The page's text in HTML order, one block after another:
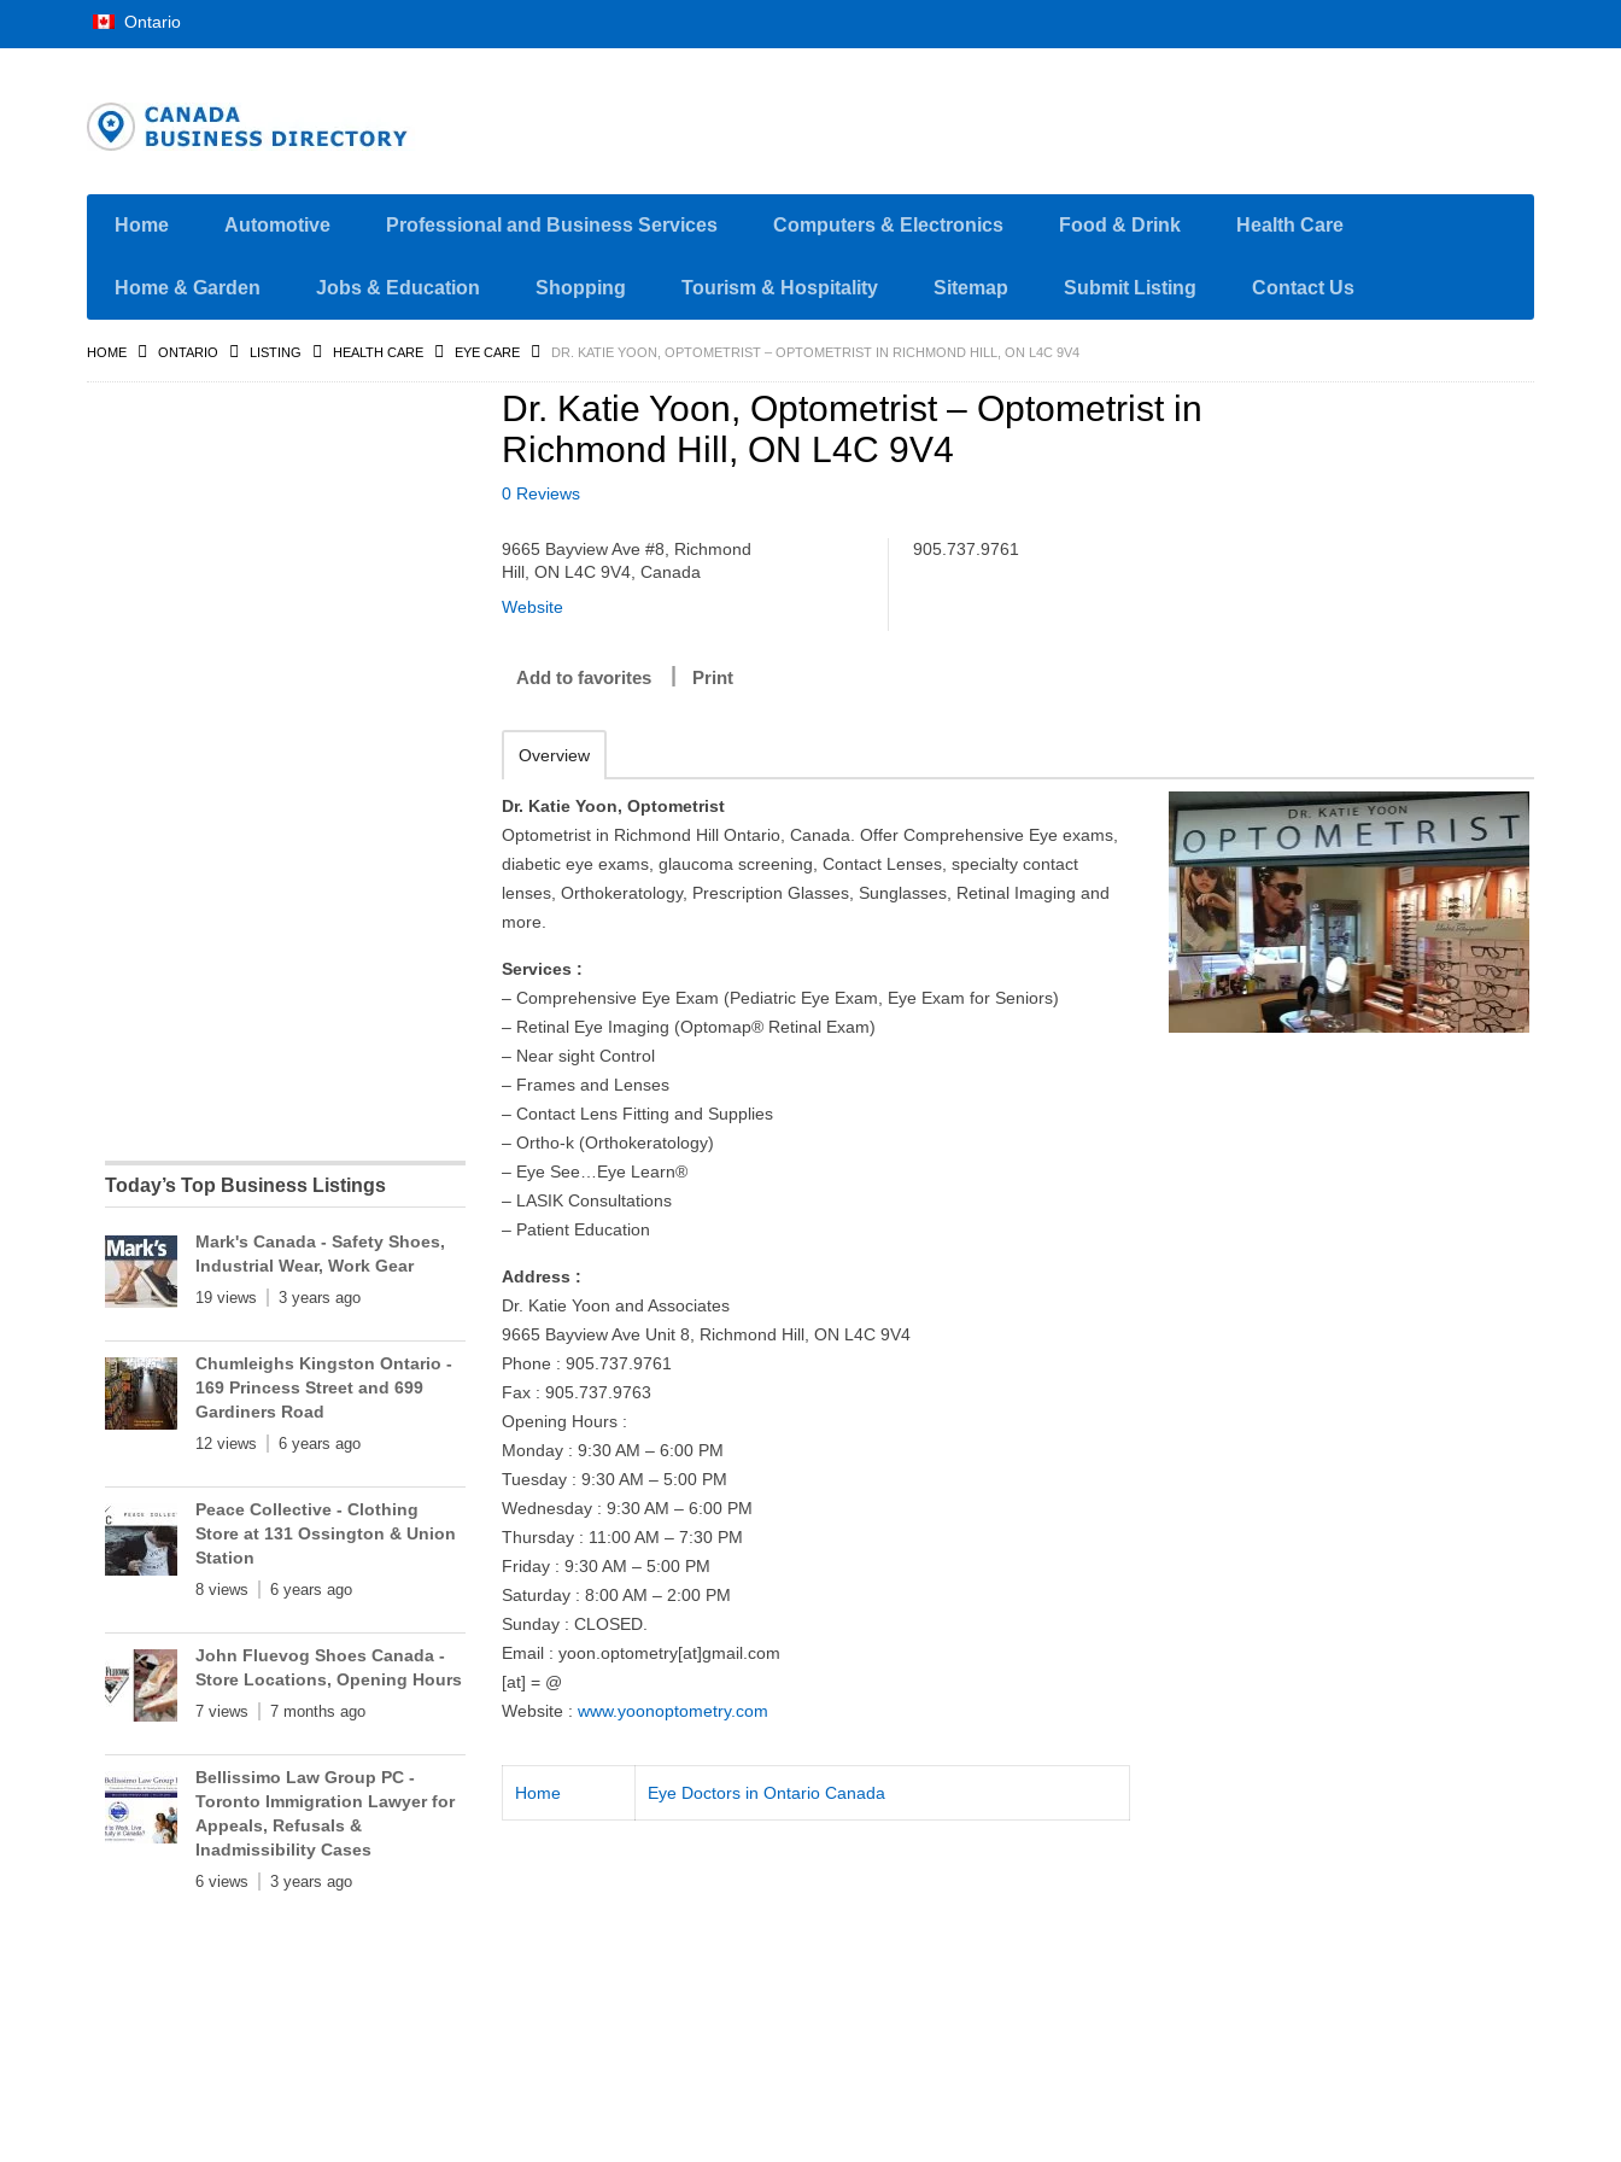
Ontario
Home Automotive Professional and Business Services Computers & Electronics Food & Drink Health Care
Home & Garden Jobs & Education Shopping Tourism & Hospitality Sitemap Submit Listing Contact Us
HOME ONTARIO LISTING HEALTH CARE EYE CARE DR. KATIE YOON, OPTOMETRIST – OPTOMETRIST IN RICHMOND HILL, ON L4C 9V4
Dr. Katie Yoon, Optometrist – Optometrist in
Richmond Hill, ON L4C 9V4
0 Reviews
9665 Bayview Ave #8, Richmond
Hill, ON L4C 9V4, Canada
Website
905.737.9761
Add to favorites Print
Overview
Dr. Katie Yoon, Optometrist
Optometrist in Richmond Hill Ontario, Canada. Offer Comprehensive Eye exams,
diabetic eye exams, glaucoma screening, Contact Lenses, specialty contact
lenses, Orthokeratology, Prescription Glasses, Sunglasses, Retinal Imaging and
more.
Services :
– Comprehensive Eye Exam (Pediatric Eye Exam, Eye Exam for Seniors)
– Retinal Eye Imaging (Optomap® Retinal Exam)
– Near sight Control
– Frames and Lenses
– Contact Lens Fitting and Supplies
– Ortho-k (Orthokeratology)
– Eye See…Eye Learn®
– LASIK Consultations
– Patient Education
Address :
Dr. Katie Yoon and Associates
9665 Bayview Ave Unit 8, Richmond Hill, ON L4C 9V4
Phone : 905.737.9761
Fax : 905.737.9763
Opening Hours :
Monday : 9:30 AM – 6:00 PM
Tuesday : 9:30 AM – 5:00 PM
Wednesday : 9:30 AM – 6:00 PM
Thursday : 11:00 AM – 7:30 PM
Friday : 9:30 AM – 5:00 PM
Saturday : 8:00 AM – 2:00 PM
Sunday : CLOSED.
Email : yoon.optometry[at]gmail.com
[at] = @
Website :www.yoonoptometry.com
Home Eye Doctors in Ontario Canada
Today’s Top Business Listings
Mark's Canada - Safety Shoes,
Industrial Wear, Work Gear
19 views 3 years ago
Chumleighs Kingston Ontario -
169 Princess Street and 699
Gardiners Road
12 views 6 years ago
Peace Collective - Clothing
Store at 131 Ossington & Union
Station
8 views 6 years ago
John Fluevog Shoes Canada -
Store Locations, Opening Hours
7 views 7 months ago
Bellissimo Law Group PC -
Toronto Immigration Lawyer for
Appeals, Refusals &
Inadmissibility Cases
6 views 3 years ago